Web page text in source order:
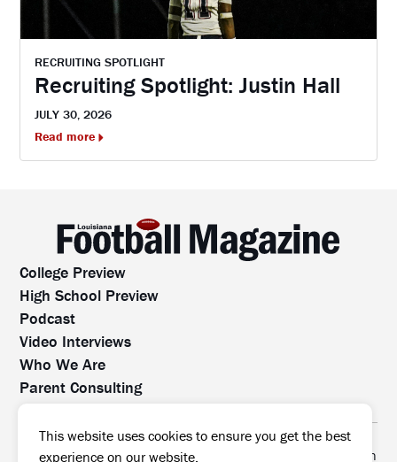
RECRUITING SPOTLIGHT
Recruiting Spotlight: Justin Hall
JULY 30, 2026
Read more
College Preview
High School Preview
Podcast
Video Interviews
Who We Are
Parent Consulting
All rights reserved. No part of this website may be
reproduced, distributed, or transmitted without prior written
This website uses cookies to ensure you get the best
experience on our website.